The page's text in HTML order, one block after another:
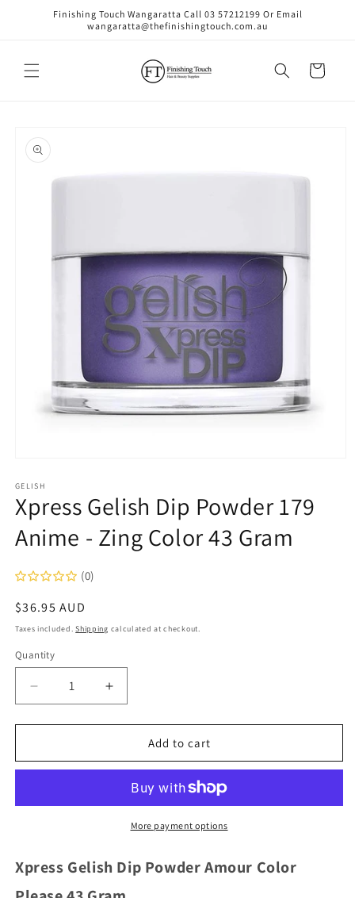
Skip toFinishing Touch Wangaratta Call 03 57212199 Or Email
wangaratta@thefinishingtouch.com.au
Cart
product
information
1
in
modal
GELISH
Xpress Gelish Dip Powder 179
Anime - Zing Color 43 Gram
(0)
Regular
price
$36.95 AUD
Taxes included.Shipping calculated at checkout.
Quantity
Decrease
quantity
for
Gelish
179
Color
43
Increase
quantity
for
Xpress
Gelish
Powder
179
Anime
Zing
Color
43
Add to cart
More payment options
Xpress Gelish Dip Powder Amour Color